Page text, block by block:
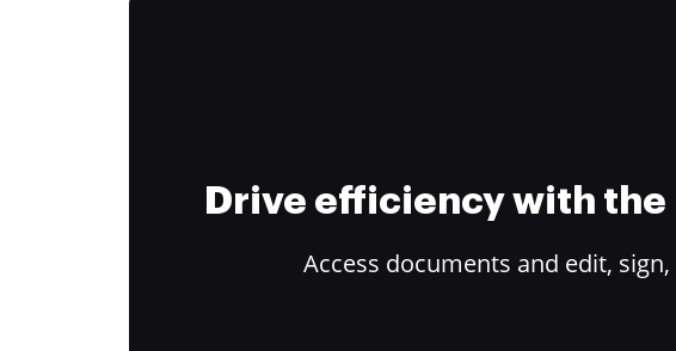
Drive efficiency with
Access documents and edit,